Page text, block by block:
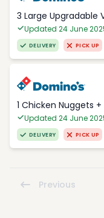
3 Large Upgradable
Updated 24 June
DELIVERY PICK UP
1 Chicken Nuggets
Updated 24 June
DELIVERY PICK UP
Previous